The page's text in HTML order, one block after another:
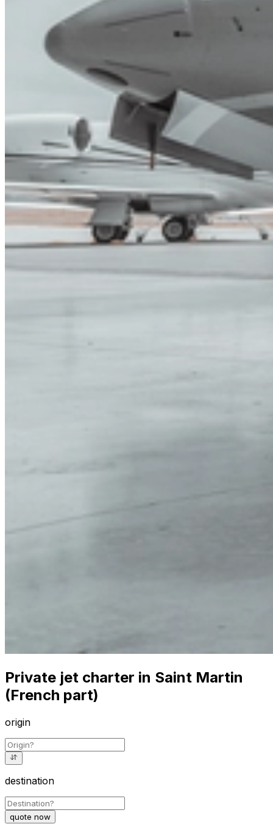
Private jet charter in Saint Martin
(French part)
origin
destination
quote now